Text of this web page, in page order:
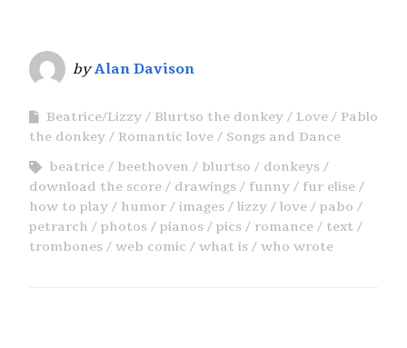
byAlan Davison
Beatrice/Lizzy Blurtso the donkey Love
Pablo
the donkey
Romantic love
Songs and Dance
beatrice
beethoven blurtso
donkeys
download the score
drawings funny
fur elise
how to play
humor images lizzy love
pabo
petrarch
photos pianos pics romance
text
trombones
web comic what is who wrote